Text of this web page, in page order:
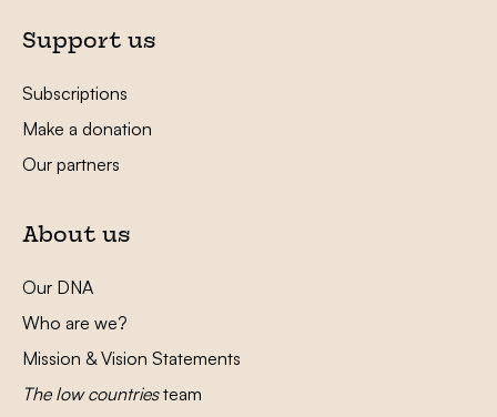
Support us
Subscriptions
Make a donation
Our partners
About us
Our DNA
Who are we?
Mission & Vision Statements
The low countriesteam